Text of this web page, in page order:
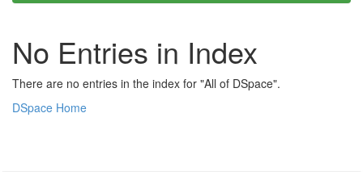
No Entries in Index
There are no entries in the index for "All of DSpace".
DSpace Home